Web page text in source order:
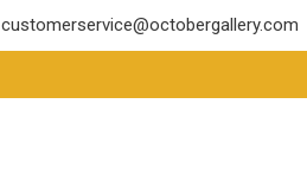
customerservice@octobergallery.com